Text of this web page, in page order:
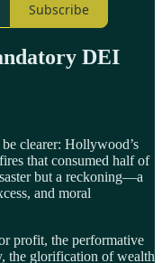
Subscribe
DEI
clearer: Hollywood’s
that consumed half of
but a reckoning—a
and moral
profit, the performative
the glorification of wealth